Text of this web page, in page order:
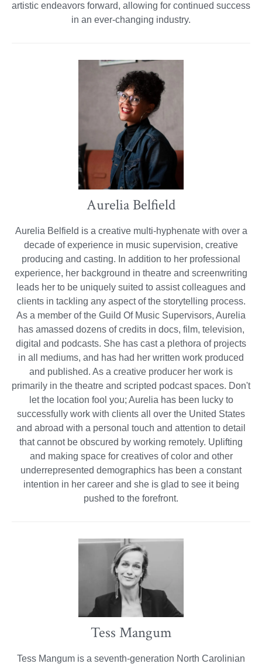
artistic endeavors forward, allowing for continued success
in an ever-changing industry.
Aurelia Belfield
Aurelia Belfield is a creative multi-hyphenate with over a
decade of experience in music supervision, creative
producing and casting. In addition to her professional
experience, her background in theatre and screenwriting
leads her to be uniquely suited to assist colleagues and
clients in tackling any aspect of the storytelling process.
As a member of the Guild Of Music Supervisors, Aurelia
has amassed dozens of credits in docs, film, television,
digital and podcasts. She has cast a plethora of projects
in all mediums, and has had her written work produced
and published. As a creative producer her work is
primarily in the theatre and scripted podcast spaces. Don't
let the location fool you; Aurelia has been lucky to
successfully work with clients all over the United States
and abroad with a personal touch and attention to detail
that cannot be obscured by working remotely. Uplifting
and making space for creatives of color and other
underrepresented demographics has been a constant
intention in her career and she is glad to see it being
pushed to the forefront.
Tess Mangum
Tess Mangum is a seventh-generation North Carolinian